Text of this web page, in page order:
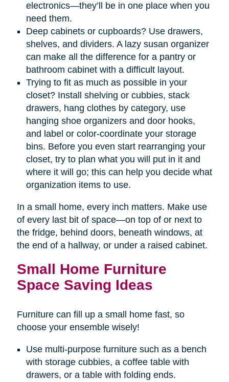
electronics—they’ll be in one place when you
need them.
Deep cabinets or cupboards? Use drawers,
shelves, and dividers. A lazy susan organizer
can make all the difference for a pantry or
bathroom cabinet with a difficult layout.
Trying to fit as much as possible in your
closet? Install shelving or cubbies, stack
drawers, hang clothes by category, use
hanging shoe organizers and door hooks,
and label or color-coordinate your storage
bins. Before you even start rearranging your
closet, try to plan what you will put in it and
where it will go; this can help you decide what
organization items to use.
In a small home, every inch matters. Make use
of every last bit of space—on top of or next to
the fridge, behind doors, beneath windows, at
the end of a hallway, or under a raised cabinet.
Small Home Furniture
Space Saving Ideas
Furniture can fill up a small home fast, so
choose your ensemble wisely!
Use multi-purpose furniture such as a bench
with storage cubbies, a coffee table with
drawers, or a table with folding ends.